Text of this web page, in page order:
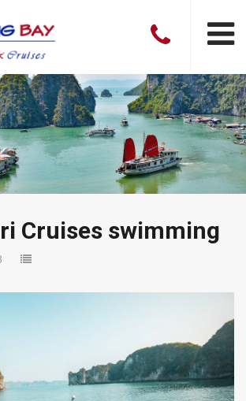
Cruises swimming